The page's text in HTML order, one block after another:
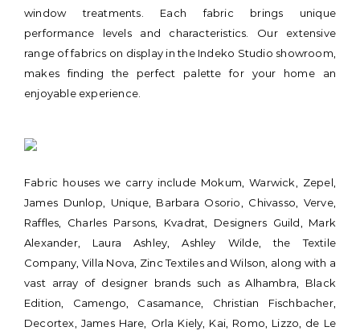
window treatments. Each fabric brings unique
performance levels and characteristics. Our extensive
range of fabrics on display in the Indeko Studio showroom,
makes finding the perfect palette for your home an
enjoyable experience.
Fabric houses we carry include Mokum, Warwick, Zepel,
James Dunlop, Unique, Barbara Osorio, Chivasso, Verve,
Raffles, Charles Parsons, Kvadrat, Designers Guild, Mark
Alexander, Laura Ashley, Ashley Wilde, the Textile
Company, Villa Nova, Zinc Textiles and Wilson, along with a
vast array of designer brands such as Alhambra, Black
Edition, Camengo, Casamance, Christian Fischbacher,
Decortex, James Hare, Orla Kiely, Kai, Romo, Lizzo, de Le